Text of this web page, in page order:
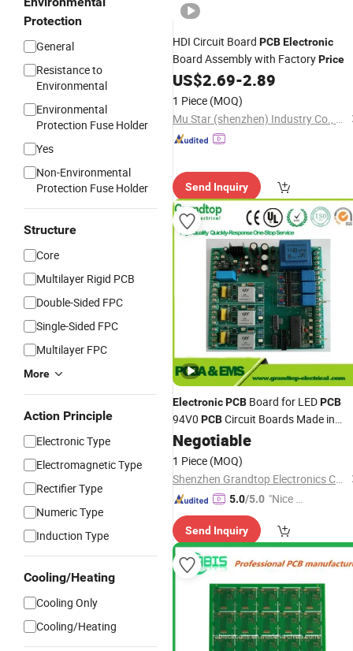
Protection
General
Resistance to
Environmental
Environmental
Protection Fuse Holder
Yes
Non-Environmental
Protection Fuse Holder
Structure
Core
Multilayer Rigid PCB
Double-Sided FPC
Single-Sided FPC
Multilayer FPC
More
Action Principle
Electronic Type
Electromagnetic Type
Rectifier Type
Numeric Type
Induction Type
Cooling/Heating
Cooling Only
Cooling/Heating
HDI Circuit Board PCBElectronic
Board Assembly with FactoryPrice
US$2.69-2.89
1 Piece (MOQ)
Mu Star (shenzhen) Industry Co., Ltd.
Send Inquiry
ElectronicPCB Board for LEDPCB
94V0 PCBCircuit Boards Made in
China with Good
Negotiable
1 Piece (MOQ)
Shenzhen Grandtop Electronics Co., Ltd.
5.0/5.0 "Nice C
r Servic
e"
Send Inquiry